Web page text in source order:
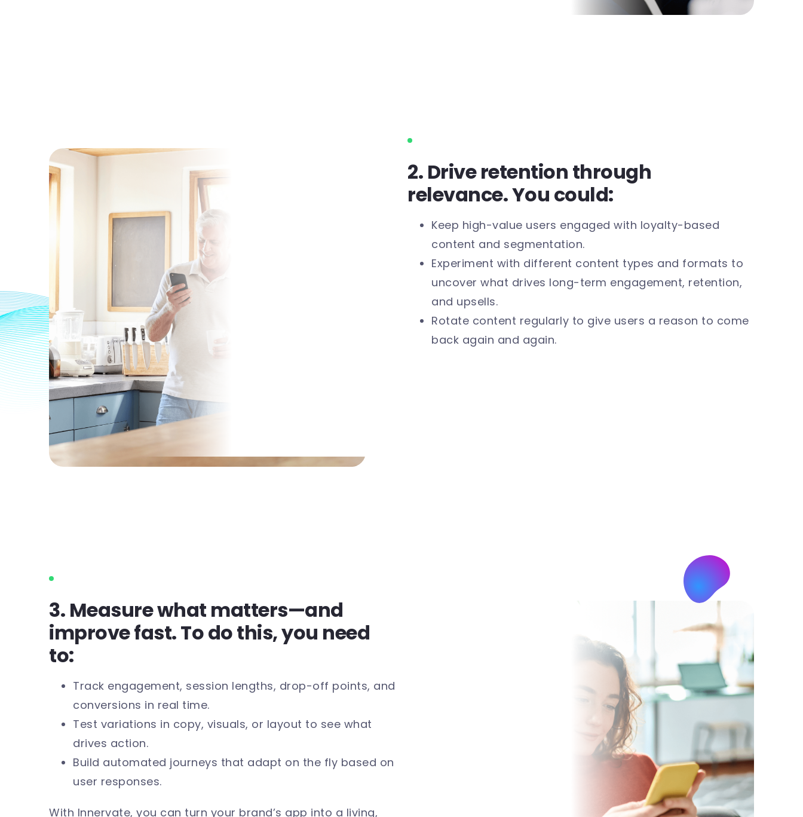
2. Drive retention through
relevance. You could:
Keep high-value users engaged with loyalty-based
content and segmentation.
Experiment with different content types and formats to
uncover what drives long-term engagement, retention,
and upsells.
Rotate content regularly to give users a reason to come
back again and again.
3. Measure what matters—and
improve fast. To do this, you need
to:
Track engagement, session lengths, drop-off points, and
conversions in real time.
Test variations in copy, visuals, or layout to see what
drives action.
Build automated journeys that adapt on the fly based on
user responses.
With Innervate, you can turn your brand’s app into a living,